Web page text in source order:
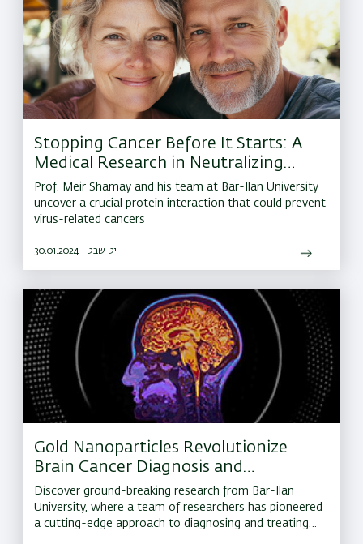
Stopping Cancer Before It Starts: A
Medical Research in Neutralizing
Herpes-Linked Tumors
Prof. Meir Shamay and his team at Bar-Ilan University
uncover a crucial protein interaction that could prevent
virus-related cancers
30.01.2024 | יט שבט
Gold Nanoparticles Revolutionize
Brain Cancer Diagnosis and
Treatment
Discover ground-breaking research from Bar-Ilan
University, where a team of researchers has pioneered
a cutting-edge approach to diagnosing and treating